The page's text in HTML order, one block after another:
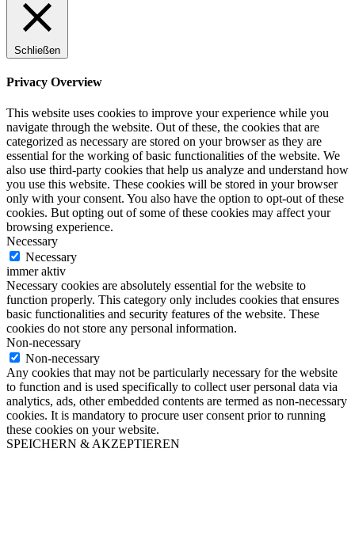
Schließen
Privacy Overview
This website uses cookies to improve your experience while you
navigate through the website. Out of these, the cookies that are
categorized as necessary are stored on your browser as they are
essential for the working of basic functionalities of the website. We
also use third-party cookies that help us analyze and understand how
you use this website. These cookies will be stored in your browser
only with your consent. You also have the option to opt-out of these
cookies. But opting out of some of these cookies may affect your
browsing experience.
Necessary
Necessary
immer aktiv
Necessary cookies are absolutely essential for the website to
function properly. This category only includes cookies that ensures
basic functionalities and security features of the website. These
cookies do not store any personal information.
Non-necessary
Non-necessary
Any cookies that may not be particularly necessary for the website
to function and is used specifically to collect user personal data via
analytics, ads, other embedded contents are termed as non-necessary
cookies. It is mandatory to procure user consent prior to running
these cookies on your website.
SPEICHERN & AKZEPTIEREN